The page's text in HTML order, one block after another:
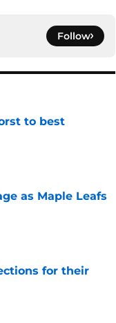
Follow
to best
as Maple Leafs
for their